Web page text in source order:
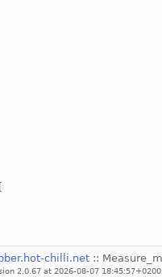
[
chilli.net ::
2.0.67 at 2026-08-07 18:45:57+0200